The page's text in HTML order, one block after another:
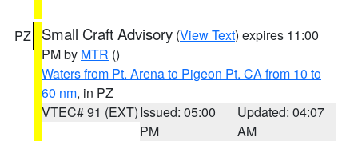
PZ Small Craft Advisory (View Text) expires 11:00
PM by MTR ()
Waters from Pt. Arena to Pigeon Pt. CA from 10 to
60 nm, in PZ
VTEC# 91 (EXT)Issued: 05:00
PM
Updated: 04:07
AM